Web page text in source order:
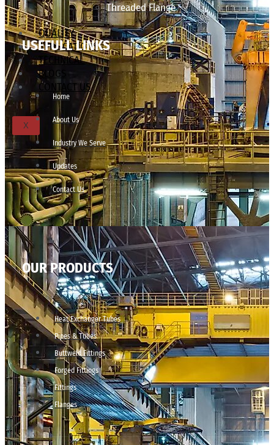
Threaded Flange
QUALITY
APPLICATIONS
TECHNICAL
BLOGS
CONTACT US
X
USEFULL LINKS
Home
About Us
Industry We Serve
Updates
Contact Us
OUR PRODUCTS
Heat Exchanger Tubes
Pipes & Tubes
Buttweld Fittings
Forged Fittings
Fittings
Flanges